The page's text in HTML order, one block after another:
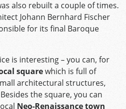
also rebuilt a couple of times.
Johann Bernhard Fischer
for its final Baroque
is interesting – you can, for
squarewhich is full of
architectural structures,
the square, you can
Neo-Renaissance town